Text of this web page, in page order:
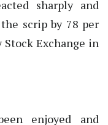
sharply and
scrip by 78 per
Stock Exchange in
enjoyed and